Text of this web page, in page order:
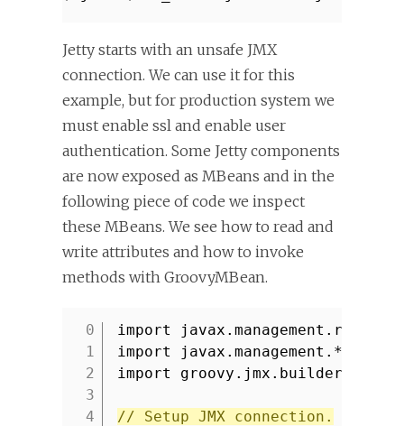
Jetty starts with an unsafe JMX
connection. We can use it for this
example, but for production system we
must enable ssl and enable user
authentication. Some Jetty components
are now exposed as MBeans and in the
following piece of code we inspect
these MBeans. We see how to read and
write attributes and how to invoke
methods with GroovyMBean.
1
2
3
4
import
import javax.management.*
import groovy.jmx.builder.*
// Setup JMX connection.